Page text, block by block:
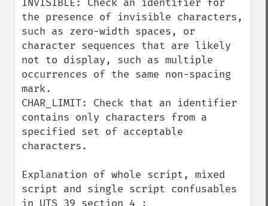
INVISIBLE: Check an identifier for
the presence of invisible characters,
such as zero-width spaces, or
character sequences that are likely
not to display, such as multiple
occurrences of the same non-spacing
mark.
CHAR_LIMIT: Check that an identifier
contains only characters from a
specified set of acceptable
characters.
Explanation of whole script, mixed
script and single script confusables